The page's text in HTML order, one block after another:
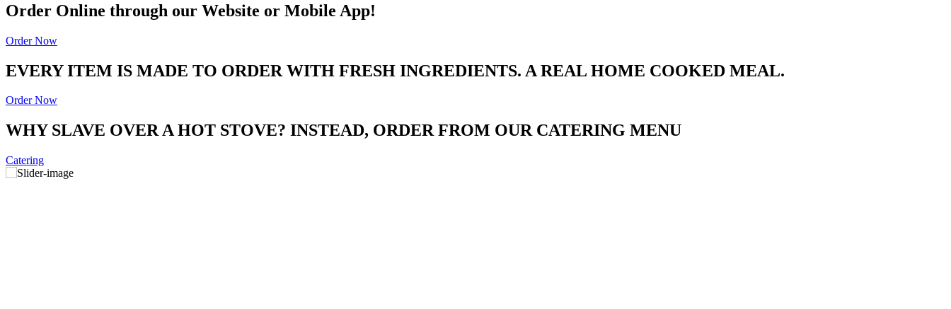
Order Online through our Website or Mobile App!
Order Now
EVERY ITEM IS MADE TO ORDER WITH FRESH INGREDIENTS. A REAL HOME COOKED MEAL.
Order Now
WHY SLAVE OVER A HOT STOVE? INSTEAD, ORDER FROM OUR CATERING MENU
Catering